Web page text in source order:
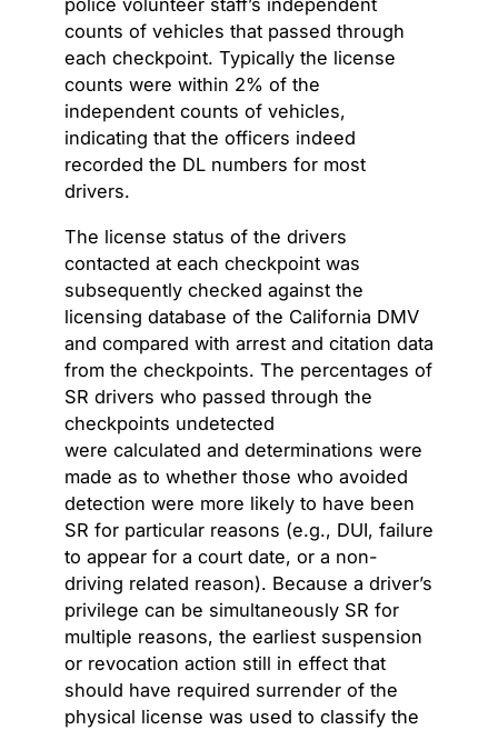
police volunteer staff’s independent
counts of vehicles that passed through
each checkpoint. Typically the license
counts were within 2% of the
independent counts of vehicles,
indicating that the officers indeed
recorded the DL numbers for most
drivers.
The license status of the drivers
contacted at each checkpoint was
subsequently checked against the
licensing database of the California DMV
and compared with arrest and citation data
from the checkpoints. The percentages of
SR drivers who passed through the
checkpoints undetected
were calculated and determinations were
made as to whether those who avoided
detection were more likely to have been
SR for particular reasons (e.g., DUI, failure
to appear for a court date, or a non-
driving related reason). Because a driver’s
privilege can be simultaneously SR for
multiple reasons, the earliest suspension
or revocation action still in effect that
should have required surrender of the
physical license was used to classify the